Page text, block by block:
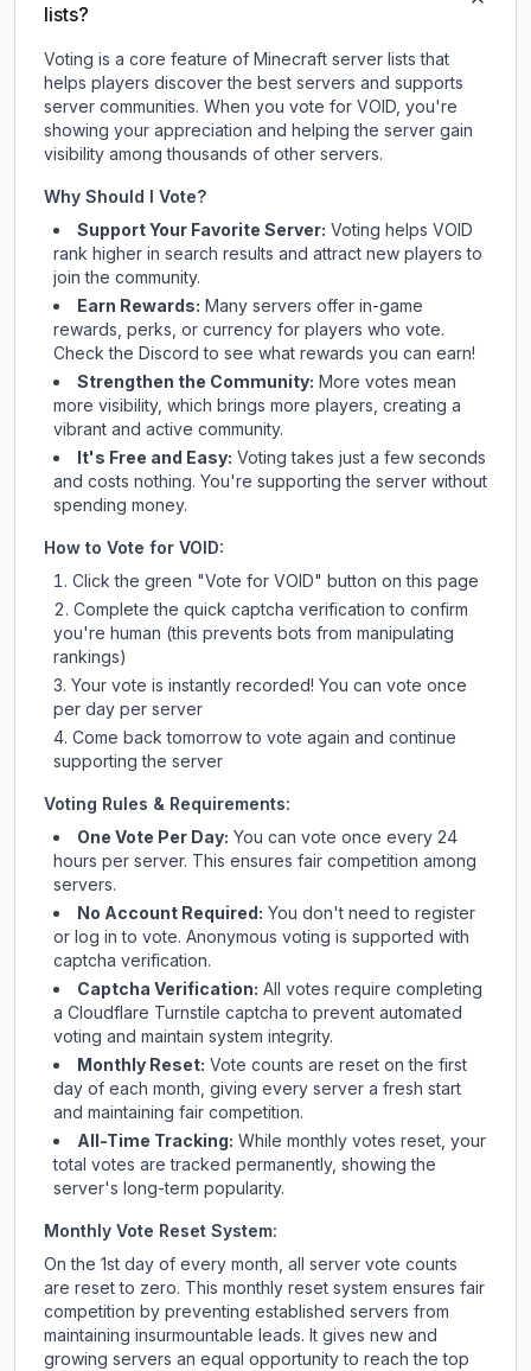
lists?
Voting is a core feature of Minecraft server lists that
helps players discover the best servers and supports
server communities. When you vote for VOID, you're
showing your appreciation and helping the server gain
visibility among thousands of other servers.
Why Should I Vote?
Support Your Favorite Server: Voting helps VOID
rank higher in search results and attract new players to
join the community.
Earn Rewards: Many servers offer in-game
rewards, perks, or currency for players who vote.
Checkthe Discord to see what rewards you can earn!
Strengthen the Community: More votes mean
more visibility, which brings more players, creating a
vibrant and active community.
It's Free and Easy: Voting takes just a few seconds
and costs nothing. You're supporting the server without
spending money.
How to Vote for VOID:
Click the green "Vote for VOID" button on this page
Complete the quick captcha verification to confirm
you're human (this prevents bots from manipulating
rankings)
Your vote is instantly recorded! You can vote once
per day per server
Come back tomorrow to vote again and continue
supporting the server
Voting Rules & Requirements:
One Vote Per Day: You can vote once every 24
hours per server. This ensures fair competition among
servers.
No Account Required: You don't need to register
or log in to vote. Anonymous voting is supported with
captcha verification.
Captcha Verification: All votes require completing
a Cloudflare Turnstile captcha to prevent automated
voting and maintain system integrity.
Monthly Reset: Vote counts are reset on the first
day of each month, giving every server a fresh start
and maintaining fair competition.
All-Time Tracking: While monthly votes reset, your
total votes are tracked permanently, showing the
server's long-term popularity.
Monthly Vote Reset System:
On the 1st day of every month, all server vote counts
are reset to zero. This monthly reset system ensures fair
competition by preventing established servers from
maintaining insurmountable leads. It gives new and
growing servers an equal opportunity to reach the top